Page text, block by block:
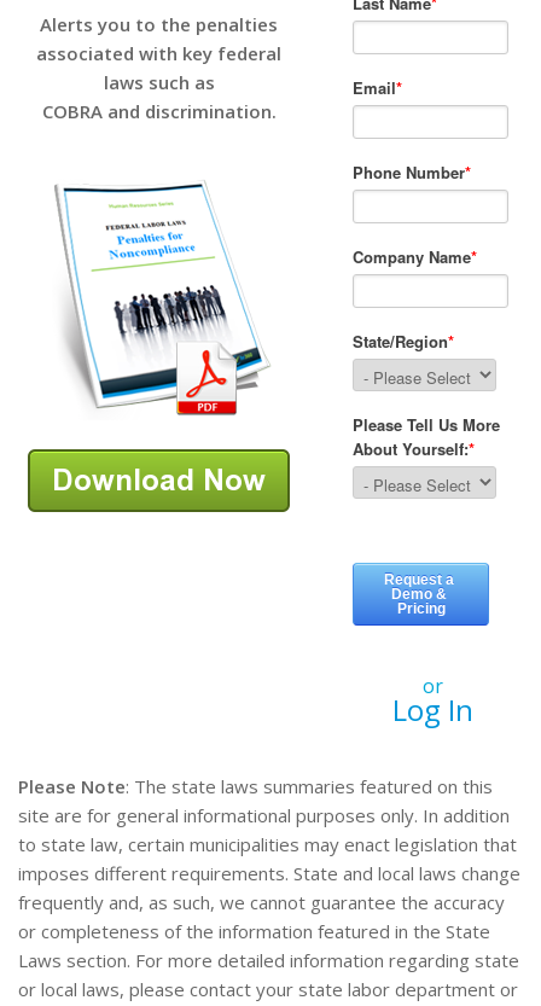
Alerts you to the penalties
associated with key federal
laws such as
COBRA and discrimination.
or
Log In
Please Note: The state laws summaries featured on this
site are for general informational purposes only. In addition
to state law, certain municipalities may enact legislation that
imposes different requirements. State and local laws change
frequently and, as such, we cannot guarantee the accuracy
or completeness of the information featured in the State
Laws section. For more detailed information regarding state
or local laws, please contact your state labor department or